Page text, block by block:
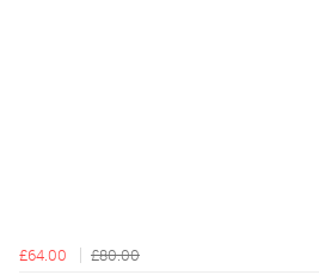
£64.00
£80.00